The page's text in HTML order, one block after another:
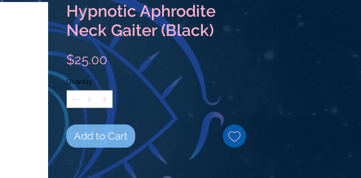
Hypnotic Aphrodite
Neck Gaiter (Black)
$25.00Price
Quantity *
Add to Cart